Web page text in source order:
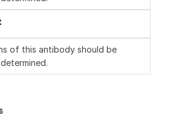
of this antibody should be